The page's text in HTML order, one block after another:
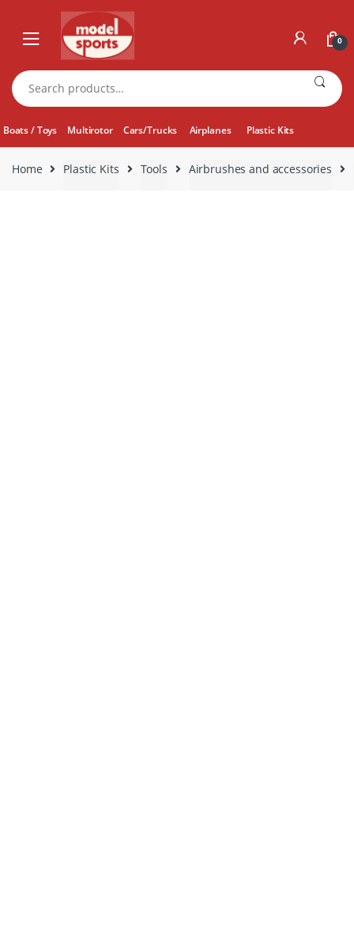
navigation
content
0
Search
for:
Boats / Toys Multirotor Cars/Trucks Airplanes Plastic Kits
Home Plastic Kits Tools Airbrushes and accessories